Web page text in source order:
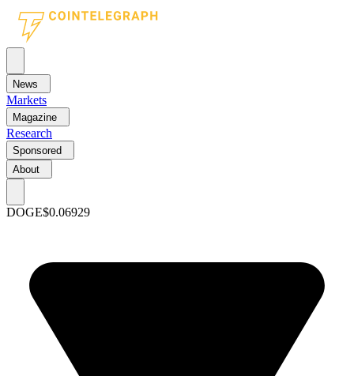
News
Markets
Magazine
Research
Sponsored
About
DOGE$0.06929